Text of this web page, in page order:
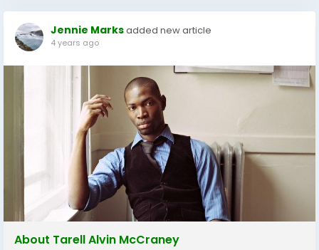
Jennie Marksadded new article
4 years ago
About Tarell Alvin McCraney